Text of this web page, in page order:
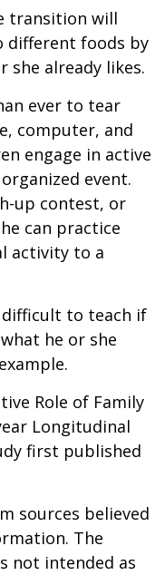
transition will
different foods by
she already likes.
ever to tear
computer, and
engage in active
event.
up contest, or
can practice
activity to a
difficult to teach if
he or she
Role of Family
Longitudinal
first published
sources believed
The
not intended as